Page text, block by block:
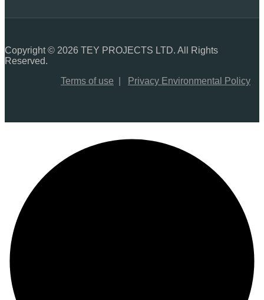
Copyright © 2026 TEY PROJECTS LTD. All Rights
Reserved.
Terms of use
Privacy Environmental Policy